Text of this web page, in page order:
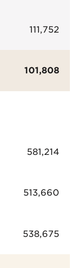
111,752
101,808
581,214
513,660
538,675